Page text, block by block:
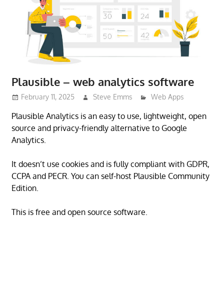
Plausible – web analytics software
February 11, 2025 Steve Emms Web Apps
Plausible Analytics is an easy to use, lightweight, open
source and privacy-friendly alternative to Google
Analytics.
It doesn’t use cookies and is fully compliant with GDPR,
CCPA and PECR. You can self-host Plausible Community
Edition.
This is free and open source software.